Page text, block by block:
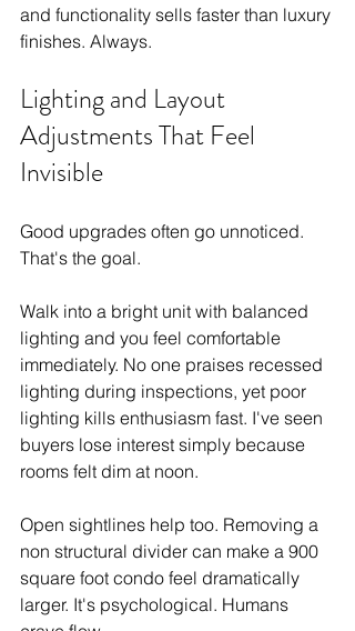
and functionality sells faster than luxury
finishes. Always.
Lighting and Layout
Adjustments That Feel
Invisible
Good upgrades often go unnoticed.
That's the goal.
Walk into a bright unit with balanced
lighting and you feel comfortable
immediately. No one praises recessed
lighting during inspections, yet poor
lighting kills enthusiasm fast. I've seen
buyers lose interest simply because
rooms felt dim at noon.
Open sightlines help too. Removing a
non structural divider can make a 900
square foot condo feel dramatically
larger. It's psychological. Humans